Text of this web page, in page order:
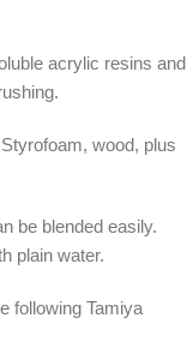
acrylic resins and
wood, plus
be blended easily.
plain water.
following Tamiya